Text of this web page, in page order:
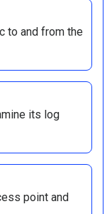
to and from the
its log
point and